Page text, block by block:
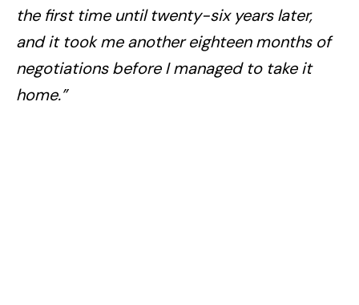
the first time until twenty-six years later,
and it took me another eighteen months of
negotiations before I managed to take it
home.”